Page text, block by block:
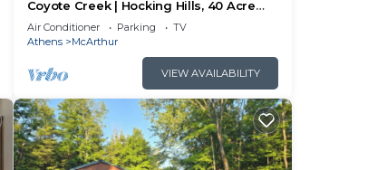
Coyote Creek | Hocking Hills, 40 Acre
Retreat
Air Conditioner Parking
TV
Athens
McArthur
VIEW AVAILABILITY